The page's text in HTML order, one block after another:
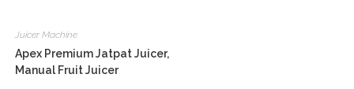
Juicer Machine
Apex Premium Jatpat Juicer,
Manual Fruit Juicer